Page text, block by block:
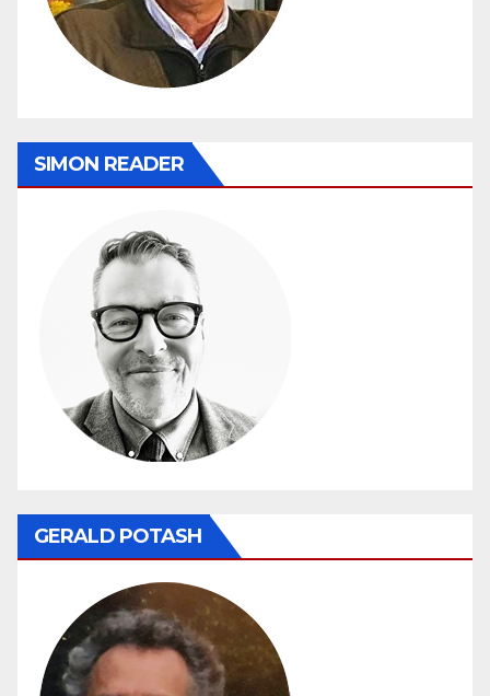
SIMON READER
GERALD POTASH